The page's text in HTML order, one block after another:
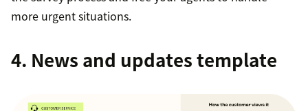
more urgent situations.
4. News and updates template